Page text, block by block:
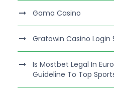
Gama Casino
Gratowin Casino Login
Is Mostbet Legal In
Guideline To Top